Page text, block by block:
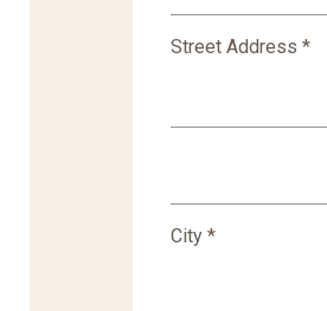
Street Address *
City *